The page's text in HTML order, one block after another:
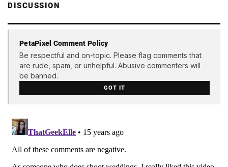
DISCUSSION
PetaPixel Comment Policy
Be respectful and on-topic. Please flag comments that
are rude, spam, or unhelpful. Abusive commenters will
be banned.
GOT IT